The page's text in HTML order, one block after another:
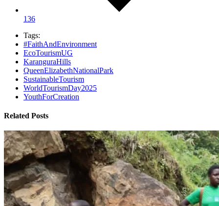
136
Tags:
#FaithAndEnvironment
EcoTourismUG
KaranguraHills
QueenElizabethNationalPark
SustainableTourism
WorldTourismDay2025
YouthForCreation
Related Posts